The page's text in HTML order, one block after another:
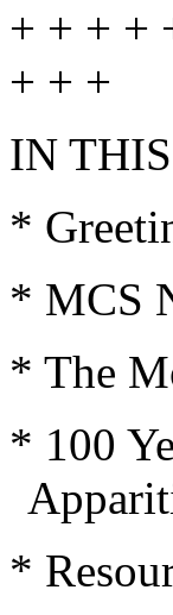
+ + + +
+ + +
IN
*
* MCS
* The
* 100
*